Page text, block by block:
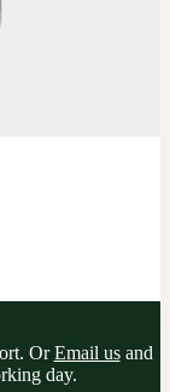
OrEmail usand
day.